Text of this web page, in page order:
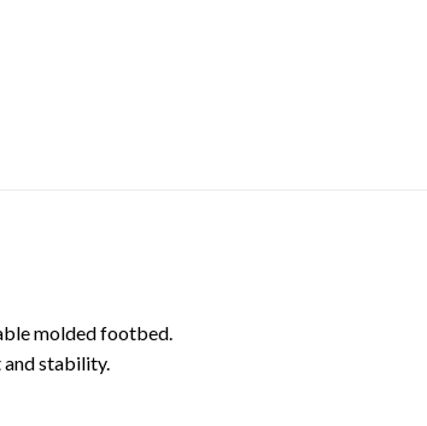
molded footbed.
and stability.